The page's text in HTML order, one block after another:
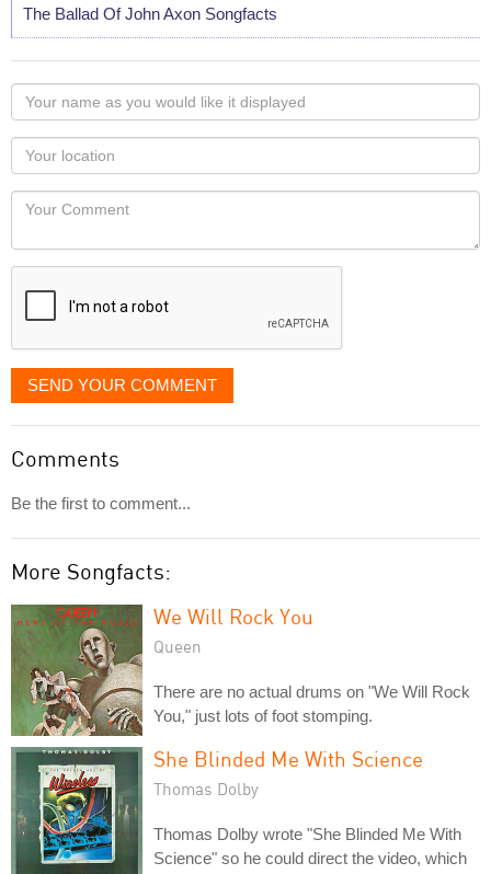
The Ballad Of John Axon Songfacts
Your
name
as
you
would
like
displayed
Your
Locaton
Your
SEND YOUR COMMENT
Comments
Be the first to comment...
More Songfacts:
We Will Rock You
Queen
There are no actual drums on "We Will Rock
You," just lots of foot stomping.
She Blinded Me With Science
Thomas Dolby
Thomas Dolby wrote "She Blinded Me With
Science" so he could direct the video, which